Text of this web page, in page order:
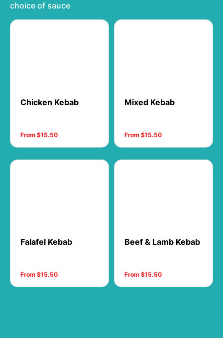
choice of sauce
Chicken Kebab
From $15.50
Mixed Kebab
From $15.50
Falafel Kebab
From $15.50
Beef & Lamb Kebab
From $15.50